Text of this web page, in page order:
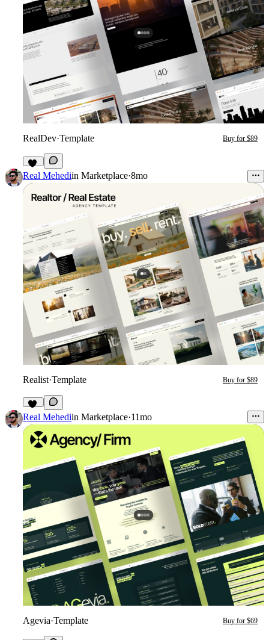
RealDev·Template Buy for $89
29
Real Mehediin Marketplace·8mo
Realist·Template Buy for $89
34
Real Mehediin Marketplace·11mo
Agevia·Template Buy for $69